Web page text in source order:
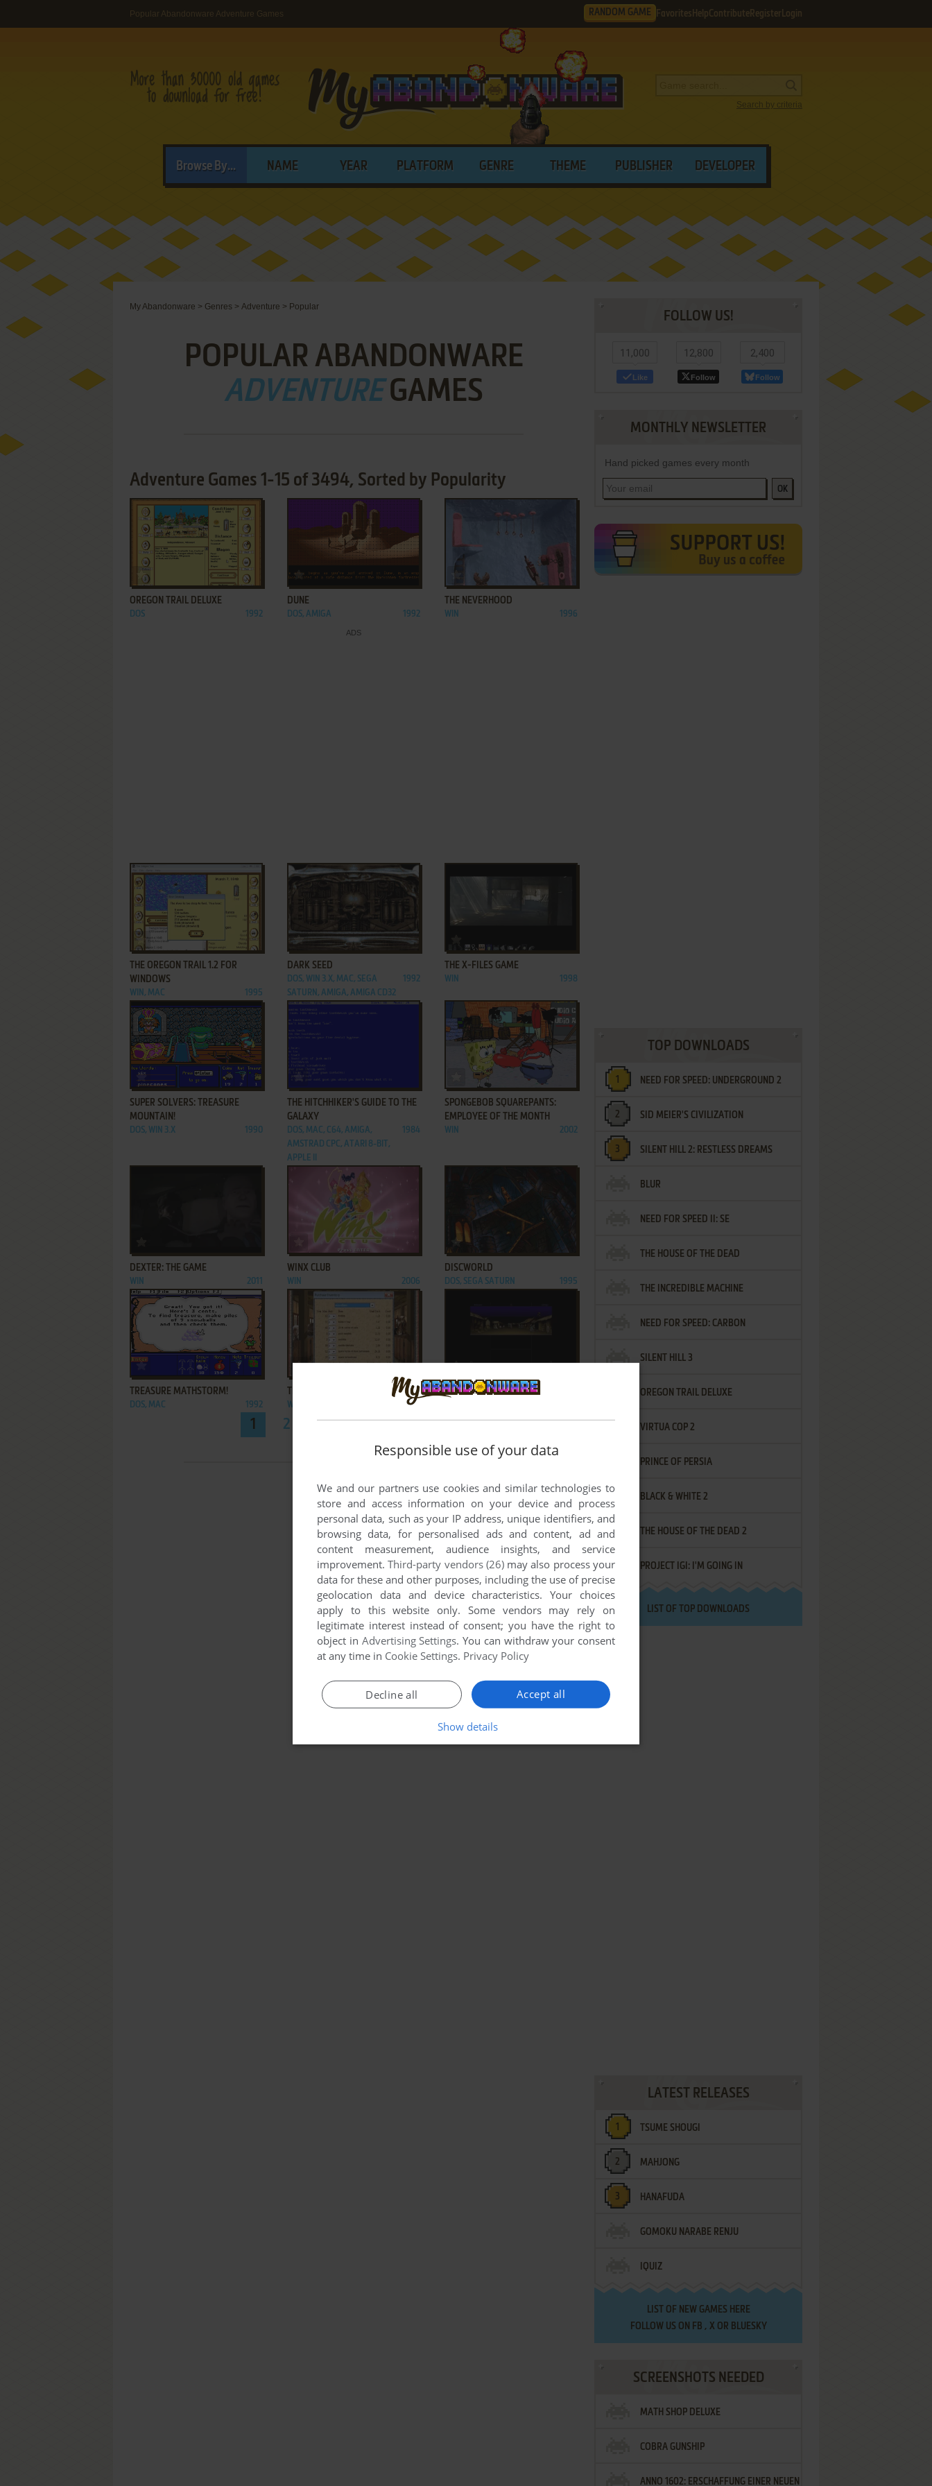
Popular Abandonware Adventure Games RANDOM GAME Favorites HelpContribute Register Login
Search by criteria
Browse By... NAME YEAR PLATFORM GENRE THEME PUBLISHER DEVELOPER
My Abandonware > Genres > Adventure > Popular
POPULAR ABANDONWARE
ADVENTUREGAMES
Adventure Games 1-15 of 3494, Sorted by Popularity
ADD TO FAVORITES
OREGON TRAIL DELUXE
DOS 1992
ADD TO FAVORITES
DUNE
DOS, AMIGA 1992
ADD TO FAVORITES
THE NEVERHOOD
WIN 1996
ADD TO FAVORITES
THE OREGON TRAIL 1.2 FOR
WINDOWS
WIN, MAC 1995
ADD TO FAVORITES
DARK SEED
DOS, WIN 3.X, MAC, SEGA
SATURN, AMIGA, AMIGA CD32
1992
THE X-FILES GAME
WIN 1998
ADD TO FAVORITES
SUPER SOLVERS: TREASURE
MOUNTAIN!
DOS, WIN 3.X 1990
ADD TO FAVORITES
THE HITCHHIKER'S GUIDE TO THE
GALAXY
DOS, MAC, C64, AMIGA,
AMSTRAD CPC, ATARI 8-BIT,
APPLE II
1984
ADD TO FAVORITES
SPONGEBOB SQUAREPANTS:
EMPLOYEE OF THE MONTH
WIN 2002
DEXTER: THE GAME
WIN 2011
ADD TO FAVORITES
WINX CLUB
WIN 2006
ADD TO FAVORITES
DISCWORLD
DOS, SEGA SATURN 1995
ADD TO FAVORITES
TREASURE MATHSTORM!
DOS, MAC 1992
ADD TO FAVORITES
THE OREGON TRAIL: 5TH EDITION
WIN 2001
ADD TO FAVORITES
COSMOLOGY OF KYOTO
1 2 3 ... 117 ... 232 233
FOLLOW US!
11,000
Like
12,800
Follow
2,400
Follow
MONTHLY NEWSLETTER
Hand picked games every month
OK
TOP DOWNLOADS
NEED FOR SPEED: UNDERGROUND 2
SID MEIER'S CIVILIZATION
SILENT HILL 2: RESTLESS DREAMS
BLUR
NEED FOR SPEED II: SE
THE HOUSE OF THE DEAD
THE INCREDIBLE MACHINE
NEED FOR SPEED: CARBON
SILENT HILL 3
OREGON TRAIL DELUXE
VIRTUA COP 2
PRINCE OF PERSIA
BLACK & WHITE 2
THE HOUSE OF THE DEAD 2
PROJECT IGI: I'M GOING IN
LIST OF TOP DOWNLOADS
LATEST RELEASES
TSUME SHOUGI
MAHJONG
HANAFUDA
GOMOKU NARABE RENJU
IQUIZ
LIST OF NEW GAMES HERE
FOLLOW US ON FB , XOR BLUESKY
SCREENSHOTS NEEDED
MATH SHOP DELUXE
COBRA GUNSHIP
ANNO 1602: ERSCHAFFUNG EINER NEUEN
Responsible use of your data
We and our partners use cookies and similar technologies to
store and access information on your device and process
personal data, such as your IP address, unique identifiers, and
browsing data, for personalised ads and content, ad and
content measurement, audience insights, and service
improvement.Third-party vendors (26)may also process your
data for these and other purposes, including the use of precise
geolocation data and device characteristics. Your choices
apply to this website only. Some vendors may rely on
legitimate interest instead of consent; you have the right to
object in Advertising Settings. You can withdraw your consent
at any time in Cookie Settings. Privacy Policy
Accept all
Decline all
Show details